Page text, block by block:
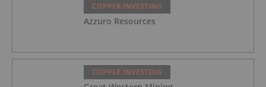
COPPER INVESTING
Azzuro Resources
COPPER INVESTING